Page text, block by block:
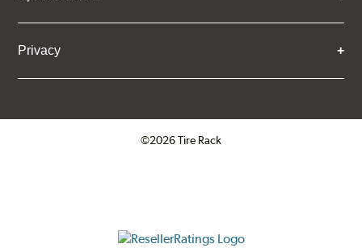
Privacy
©2026 Tire Rack
ResellerRatings